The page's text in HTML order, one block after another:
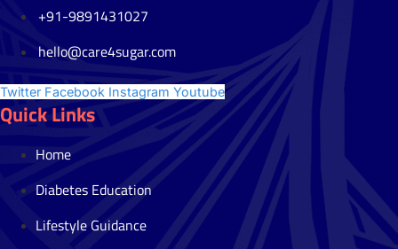
+91-9891431027
hello@care4sugar.com
Twitter Facebook Instagram Youtube
Quick Links
Home
Diabetes Education
Lifestyle Guidance